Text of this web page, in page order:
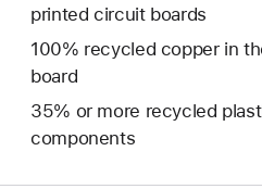
printed circuit boards
100% recycled copper in
board
35% or more recycled
components